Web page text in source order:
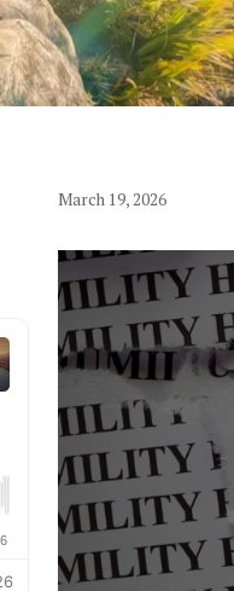
March 19, 2026